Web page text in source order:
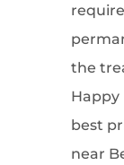
the
Happy
best
near